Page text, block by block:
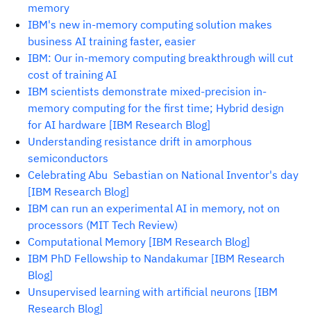
memory
IBM's new in-memory computing solution makes
business AI training faster, easier
IBM: Our in-memory computing breakthrough will cut
cost of training AI
IBM scientists demonstrate mixed-precision in-
memory computing for the first time; Hybrid design
for AI hardware [IBM Research Blog]
Understanding resistance drift in amorphous
semiconductors
Celebrating Abu Sebastian on National Inventor's day
[IBM Research Blog]
IBM can run an experimental AI in memory, not on
processors (MIT Tech Review)
Computational Memory [IBM Research Blog]
IBM PhD Fellowship to Nandakumar [IBM Research
Blog]
Unsupervised learning with artificial neurons [IBM
Research Blog]